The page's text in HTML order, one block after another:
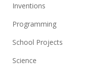
Inventions
Programming
School Projects
Science